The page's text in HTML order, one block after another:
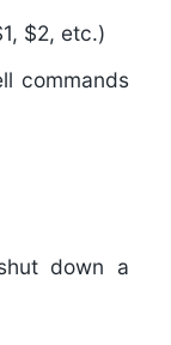
$2, etc.)
commands
down a